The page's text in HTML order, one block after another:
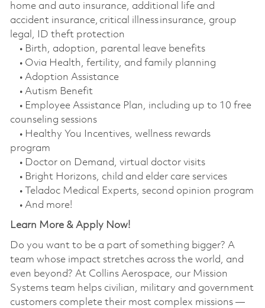
home and auto insurance, additional life and
accident insurance, critical illness insurance, group
legal, ID theft protection
• Birth, adoption, parental leave benefits
• Ovia Health, fertility, and family planning
• Adoption Assistance
• Autism Benefit
• Employee Assistance Plan, including up to 10 free
counseling sessions
• Healthy You Incentives, wellness rewards
program
• Doctor on Demand, virtual doctor visits
• Bright Horizons, child and elder care services
• Teladoc Medical Experts, second opinion program
• And more!
Learn More & Apply Now!
Do you want to be a part of something bigger? A
team whose impact stretches across the world, and
even beyond? At Collins Aerospace, our Mission
Systems team helps civilian, military and government
customers complete their most complex missions —